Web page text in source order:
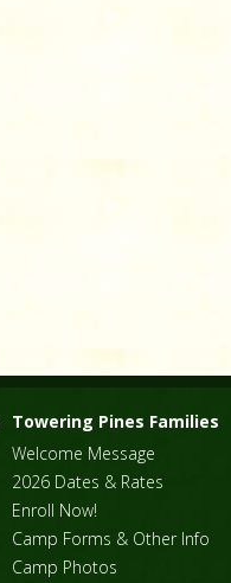
Towering Pines Families
Welcome Message
2026 Dates & Rates
Enroll Now!
Camp Forms & Other Info
Camp Photos